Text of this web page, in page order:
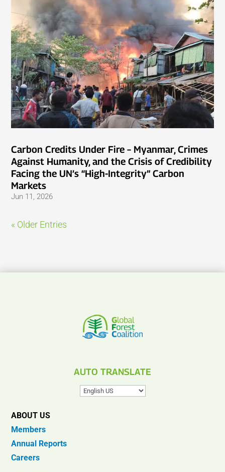
Carbon Credits Under Fire – Myanmar, Crimes
Against Humanity, and the Crisis of Credibility
Facing the UN’s “High-Integrity” Carbon
Markets
Jun 11, 2026
« Older Entries
AUTO TRANSLATE
ABOUT US
Members
Annual Reports
Careers